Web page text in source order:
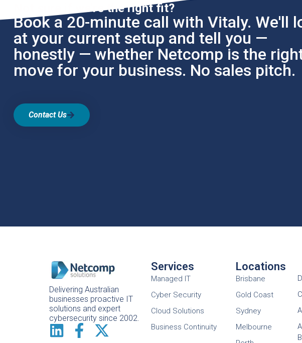
Not sure if we're the right fit?
Book a 20-minute call with Vitaly. We'll
at your current setup and tell you —
honestly — whether Netcomp is the
move for your business. No sales pitch.
Contact Us
Delivering Australian
businesses proactive IT
solutions and expert
cybersecurity since 2002.
Services
Managed IT
Cyber Security
Cloud Solutions
Business Continuity
Locations
Brisbane
Gold Coast
Sydney
Melbourne